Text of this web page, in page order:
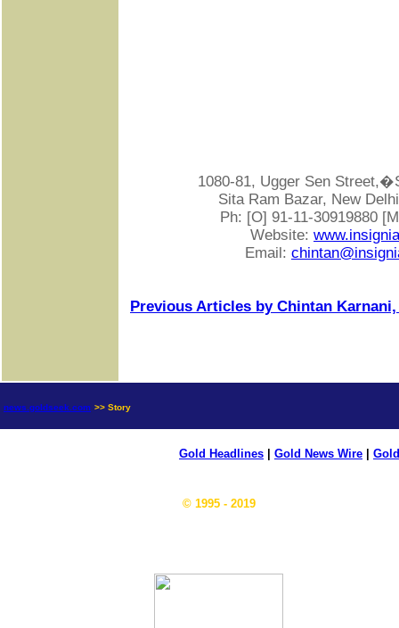
1080-81, Ugger Sen
Sita Ram Bazar, New
Ph: [O] 91-11-30919880
Website:
Email:
Previous Articles by Chintan
news.goldseek.com >> Story
Gold Headlines Gold News Wire
© 1995 - 2019